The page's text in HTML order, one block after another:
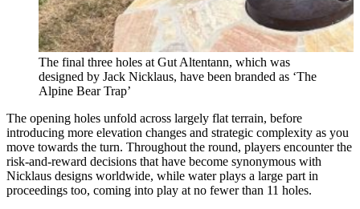
The final three holes at Gut Altentann, which was
designed by Jack Nicklaus, have been branded as ‘The
Alpine Bear Trap’
The opening holes unfold across largely flat terrain, before
introducing more elevation changes and strategic complexity as you
move towards the turn. Throughout the round, players encounter the
risk-and-reward decisions that have become synonymous with
Nicklaus designs worldwide, while water plays a large part in
proceedings too, coming into play at no fewer than 11 holes.